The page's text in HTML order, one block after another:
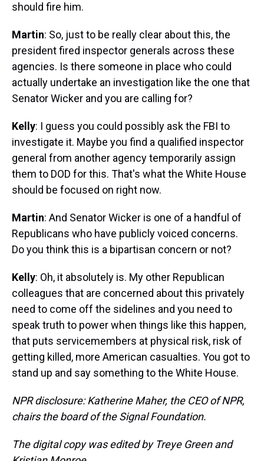
should fire him.
Martin: So, just to be really clear about this, the
president fired inspector generals across these
agencies. Is there someone in place who could
actually undertake an investigation like the one that
Senator Wicker and you are calling for?
Kelly: I guess you could possibly ask the FBI to
investigate it. Maybe you find a qualified inspector
general from another agency temporarily assign
them to DOD for this. That's what the White House
should be focused on right now.
Martin: And Senator Wicker is one of a handful of
Republicans who have publicly voiced concerns.
Do you think this is a bipartisan concern or not?
Kelly: Oh, it absolutely is. My other Republican
colleagues that are concerned about this privately
need to come off the sidelines and you need to
speak truth to power when things like this happen,
that puts servicemembers at physical risk, risk of
getting killed, more American casualties. You got to
stand up and say something to the White House.
NPR disclosure: Katherine Maher, the CEO of NPR,
chairs the board of the Signal Foundation.
The digital copy was edited by Treye Green and